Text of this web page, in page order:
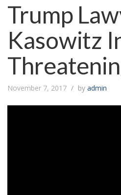
Trump
Kasowitz
November 7, 2017 by admin